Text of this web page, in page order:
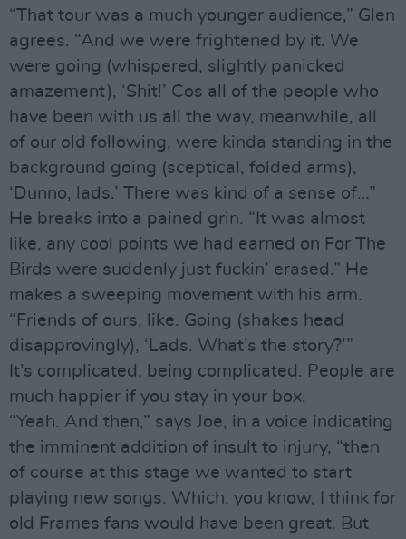
“That tour was a much younger audience,” Glen
agrees. “And we were frightened by it. We
were going (whispered, slightly panicked
amazement), ‘Shit!’ Cos all of the people who
have been with us all the way, meanwhile, all
of our old following, were kinda standing in the
background going (sceptical, folded arms),
‘Dunno, lads.’ There was kind of a sense of…”
He breaks into a pained grin. “It was almost
like, any cool points we had earned on For The
Birds were suddenly just fuckin’ erased.” He
makes a sweeping movement with his arm.
“Friends of ours, like. Going (shakes head
disapprovingly), ‘Lads. What’s the story?’”
It’s complicated, being complicated. People are
much happier if you stay in your box.
“Yeah. And then,” says Joe, in a voice indicating
the imminent addition of insult to injury, “then
of course at this stage we wanted to start
playing new songs. Which, you know, I think for
old Frames fans would have been great. But